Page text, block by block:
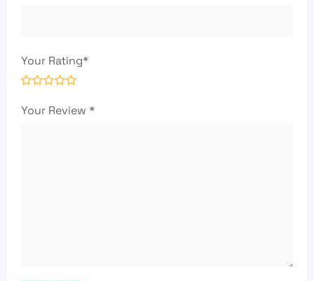
Your Rating*
Your Review *